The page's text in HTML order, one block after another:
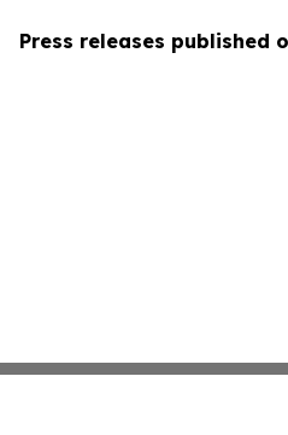
Press releases published